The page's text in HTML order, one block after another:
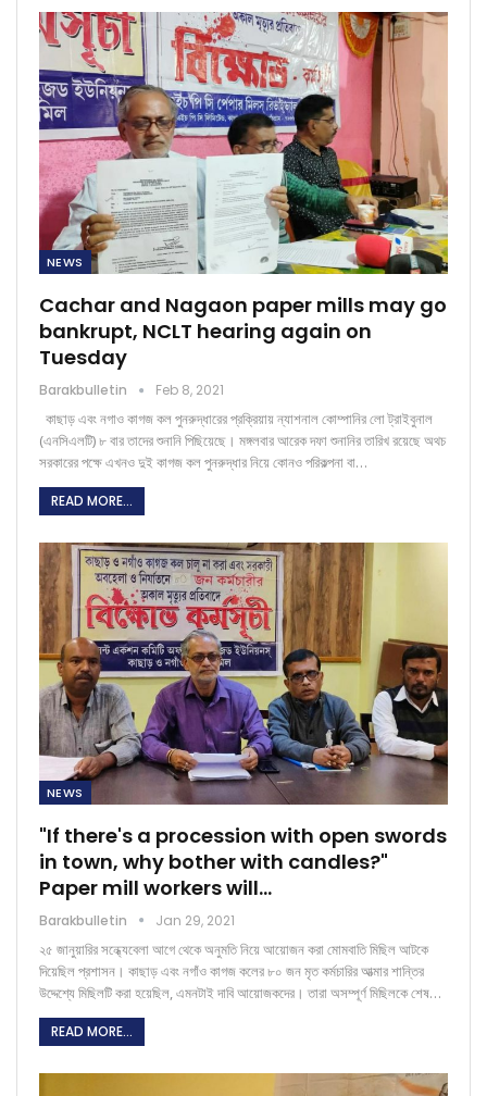
NEWS
Cachar and Nagaon paper mills may go
bankrupt, NCLT hearing again on
Tuesday
Barakbulletin Feb 8, 2021
কাছাড় এবং নগাও কাগজ কল পুনরুদ্ধারের প্রক্রিয়ায় ন্যাশনাল কোম্পানির লো ট্রাইবুনাল
(এনসিএলটি) ৮ বার তাদের শুনানি পিছিয়েছে। মঙ্গলবার আরেক দফা শুনানির তারিখ রয়েছে অথচ
সরকারের পক্ষে এখনও দুই কাগজ কল পুনরুদ্ধার নিয়ে কোনও পরিকল্পনা বা…
READ MORE...
NEWS
"If there's a procession with open swords
in town, why bother with candles?"
Paper mill workers will…
Barakbulletin Jan 29, 2021
২৫ জানুয়ারির সন্ধ্যেবেলা আগে থেকে অনুমতি নিয়ে আয়োজন করা মোমবাতি মিছিল আটকে
দিয়েছিল প্রশাসন। কাছাড় এবং নগাঁও কাগজ কলের ৮০ জন মৃত কর্মচারির আত্মার শান্তির
উদ্দেশ্যে মিছিলটি করা হয়েছিল, এমনটাই দাবি আয়োজকদের। তারা অসম্পূর্ণ মিছিলকে শেষ…
READ MORE...